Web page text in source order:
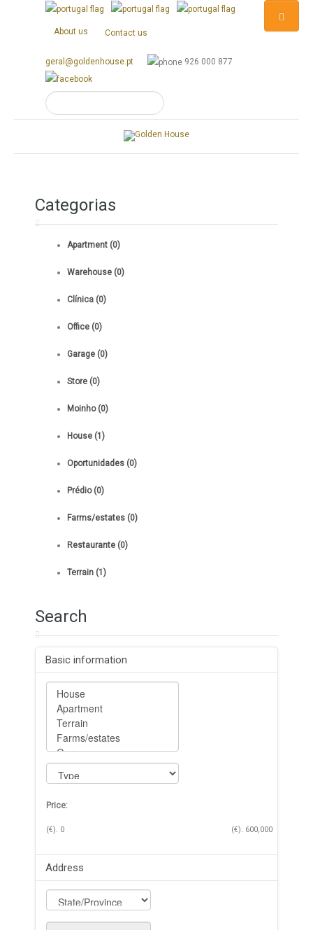
About us Contact us
geral@goldenhouse.pt 926 000 877
Categorias
Apartment (0)
Warehouse (0)
Clínica (0)
Office (0)
Garage (0)
Store (0)
Moinho (0)
House (1)
Oportunidades (0)
Prédio (0)
Farms/estates (0)
Restaurante (0)
Terrain (1)
Search
Basic information
Price:
(€). 0 (€). 600,000
Address